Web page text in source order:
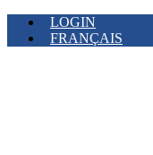
LOGIN
FRANÇAIS